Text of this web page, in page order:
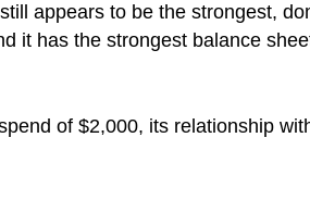
appears to be the strongest,
it has the strongest balance
of $2,000, its relationship